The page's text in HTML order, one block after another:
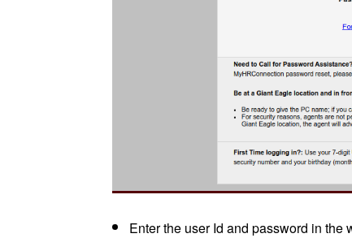
Enter the user Id and password in the